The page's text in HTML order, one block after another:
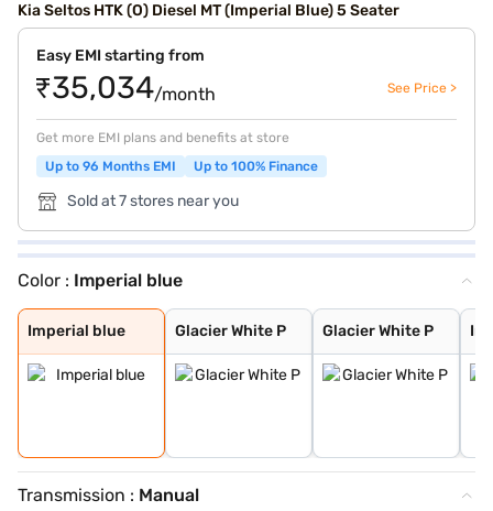
Kia Seltos HTK (O) Diesel MT (Imperial Blue) 5 Seater
Easy EMI starting from
₹35,034/month See Price >
Get more EMI plans and benefits at store
Up to 96 Months EMI
Up to 100% Finance
Sold at 7 stores near you
Color : Imperial blue
Imperial blue
Imperial blue
Glacier White P
Glacier White P
Glacier White P
Glacier White P
Intense Red + A
Intense Red wit
Glacier White P
Matte Graphite
Intense Red
Pewter Olive
Clear White
Sparkling Silve
Gravity Grey
Aurora Black Pe
Transmission : Manual